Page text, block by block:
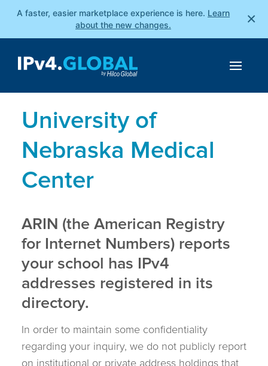
A faster, easier marketplace experience is here. Learn
about the new changes.
×
University of
Nebraska Medical
Center
ARIN (the American Registry
for Internet Numbers) reports
your school has IPv4
addresses registered in its
directory.
In order to maintain some confidentiality
regarding your inquiry, we do not publicly report
on institutional or private address holdings that